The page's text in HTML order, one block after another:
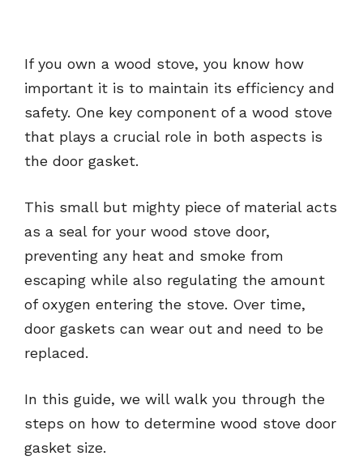
If you own a wood stove, you know how
important it is to maintain its efficiency and
safety. One key component of a wood stove
that plays a crucial role in both aspects is
the door gasket.
This small but mighty piece of material acts
as a seal for your wood stove door,
preventing any heat and smoke from
escaping while also regulating the amount
of oxygen entering the stove. Over time,
door gaskets can wear out and need to be
replaced.
In this guide, we will walk you through the
steps on how to determine wood stove door
gasket size.